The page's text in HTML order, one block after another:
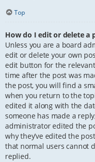
Top
How do I edit or delete a
Unless you are a board
edit or delete your own
edit button for the
time after the post was
the post, you will find a
when you return to the
edited it along with the
someone has made a
administrator edited the
why they’ve edited the
that normal users cannot
replied.